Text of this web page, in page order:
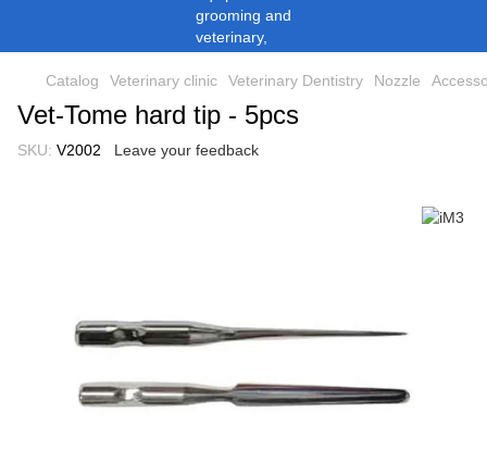
Catalog Veterinary clinic Veterinary Dentistry Nozzle
Vet-Tome hard tip - 5pcs
SKU: V2002 Leave your feedback